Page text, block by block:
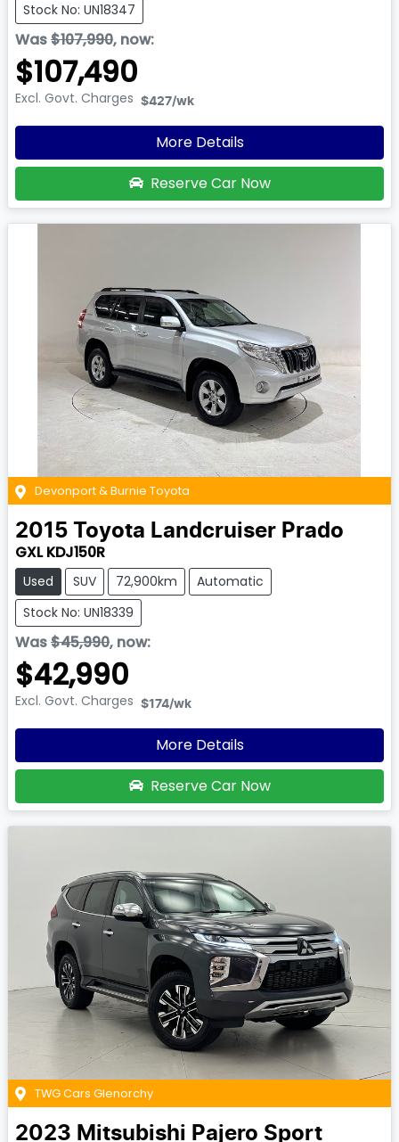
Stock No: UN18347
Was$107,990, now:
$107,490
Excl. Govt. Charges $427/wk
More Details
Reserve Car Now
Devonport & Burnie Toyota
2015 Toyota Landcruiser Prado
GXL KDJ150R
Used SUV 72,900km
Automatic
Stock No: UN18339
Was$45,990, now:
$42,990
Excl. Govt. Charges $174/wk
More Details
Reserve Car Now
TWG Cars Glenorchy
2023 Mitsubishi Pajero Sport